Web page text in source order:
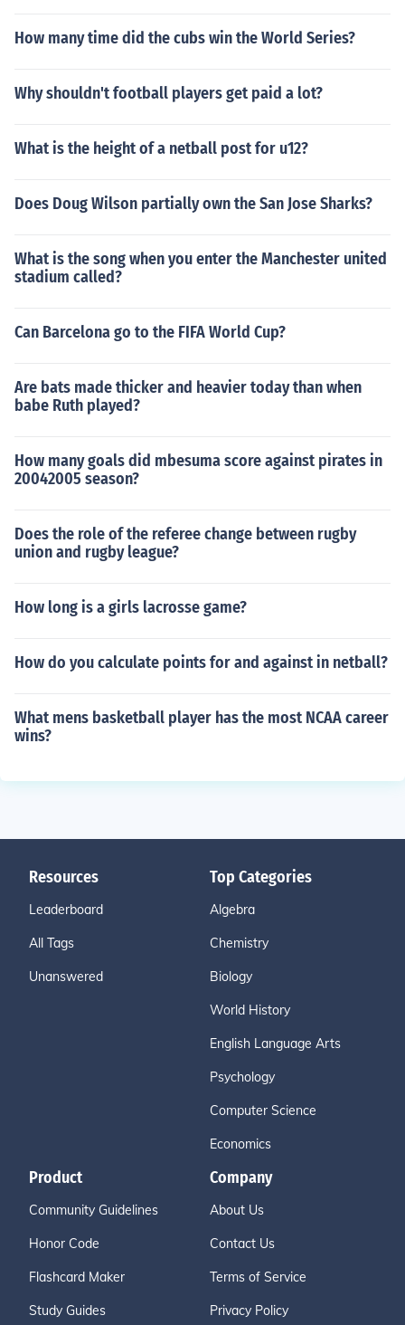
How many time did the cubs win the World Series?
Why shouldn't football players get paid a lot?
What is the height of a netball post for u12?
Does Doug Wilson partially own the San Jose Sharks?
What is the song when you enter the Manchester united
stadium called?
Can Barcelona go to the FIFA World Cup?
Are bats made thicker and heavier today than when
babe Ruth played?
How many goals did mbesuma score against pirates in
20042005 season?
Does the role of the referee change between rugby
union and rugby league?
How long is a girls lacrosse game?
How do you calculate points for and against in netball?
What mens basketball player has the most NCAA career
wins?
Resources
Leaderboard
All Tags
Unanswered
Top Categories
Algebra
Chemistry
Biology
World History
English Language Arts
Psychology
Computer Science
Economics
Product
Community Guidelines
Honor Code
Flashcard Maker
Study Guides
Company
About Us
Contact Us
Terms of Service
Privacy Policy